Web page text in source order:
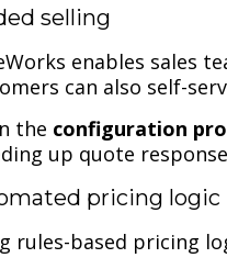
selling
enables sales
can also self-
the configuration
up quote
pricing logic
rules-based pricing